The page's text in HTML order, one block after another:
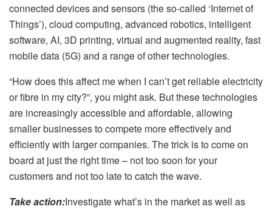
connected devices and sensors (the so-called ‘Internet of
Things’), cloud computing, advanced robotics, intelligent
software, AI, 3D printing, virtual and augmented reality, fast
mobile data (5G) and a range of other technologies.
“How does this affect me when I can’t get reliable electricity
or fibre in my city?”, you might ask. But these technologies
are increasingly accessible and affordable, allowing
smaller businesses to compete more effectively and
efficiently with larger companies. The trick is to come on
board at just the right time – not too soon for your
customers and not too late to catch the wave.
Take action:Investigate what’s in the market as well as